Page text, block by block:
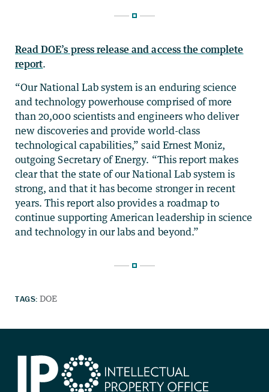
Read DOE’s press release and access the complete
report.
“Our National Lab system is an enduring science
and technology powerhouse comprised of more
than 20,000 scientists and engineers who deliver
new discoveries and provide world-class
technological capabilities,” said Ernest Moniz,
outgoing Secretary of Energy. “This report makes
clear that the state of our National Lab system is
strong, and that it has become stronger in recent
years. This report also provides a roadmap to
continue supporting American leadership in science
and technology in our labs and beyond.”
TAGS: DOE